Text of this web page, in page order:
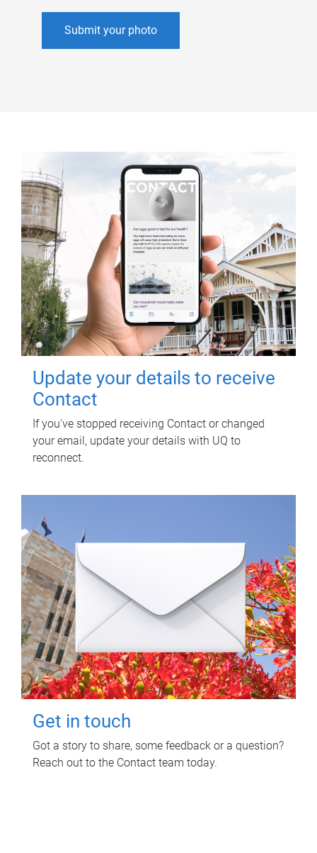
Submit your photo
Update your details to receive
Contact
If you've stopped receiving Contact or changed
your email, update your details with UQ to
reconnect.
Get in touch
Got a story to share, some feedback or a question?
Reach out to the Contact team today.